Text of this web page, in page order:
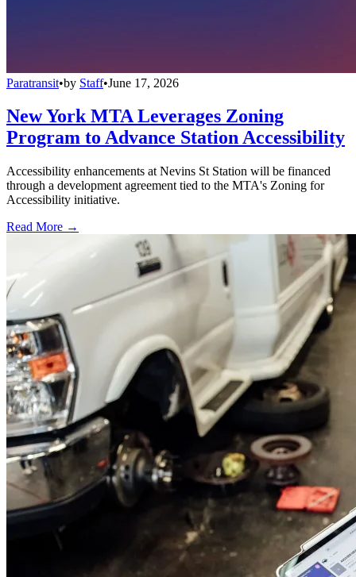
Paratransit•by Staff•June 17, 2026
New York MTA Leverages Zoning
Program to Advance Station Accessibility
Accessibility enhancements at Nevins St Station will be financed
through a development agreement tied to the MTA's Zoning for
Accessibility initiative.
Read More →